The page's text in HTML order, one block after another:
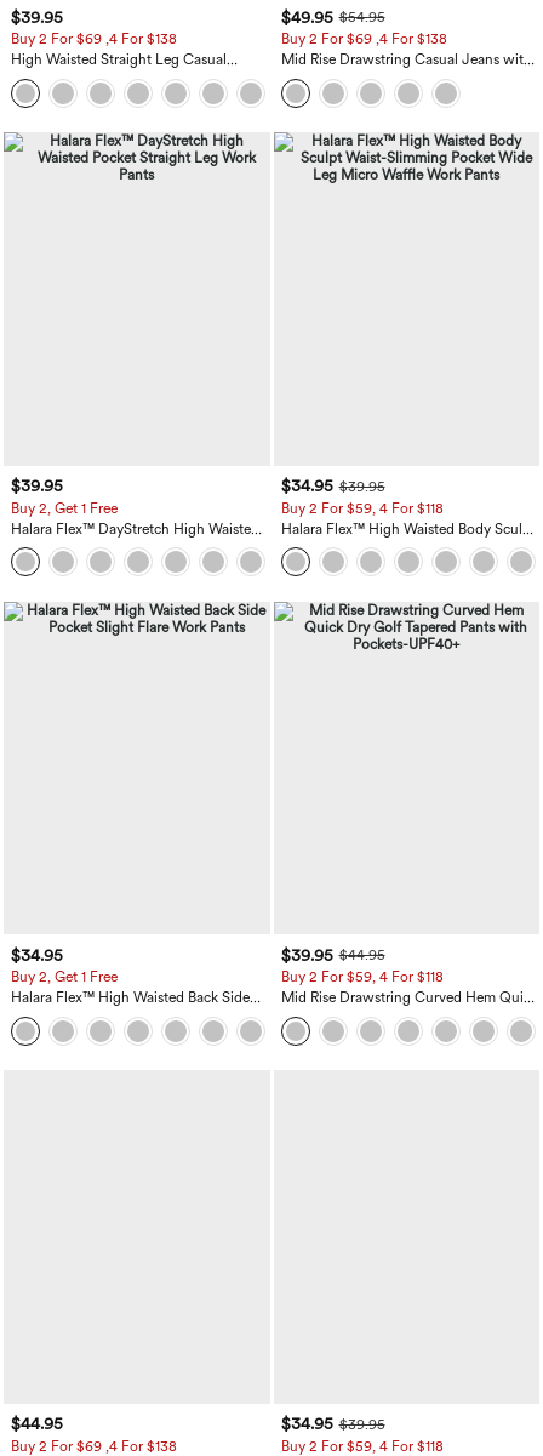
$39.95
Buy 2 For $69 ,4 For $138
High Waisted Straight Leg Casual
Linen-Feel Pants with Pockets
+5
$49.95 $54.95
Buy 2 For $69 ,4 For $138
Mid Rise Drawstring Casual Jeans with
Pockets
$39.95
Buy 2, Get 1 Free
Halara Flex™ DayStretch High Waisted
Pocket Straight Leg Work Pants
+23
$34.95 $39.95
Buy 2 For $59, 4 For $118
Halara Flex™ High Waisted Body Sculpt
Waist-Slimming Pocket Wide Leg Micro
Waffle Work Pants
$34.95
Buy 2, Get 1 Free
Halara Flex™ High Waisted Back Side
Pocket Slight Flare Work Pants
+13
$39.95 $44.95
Buy 2 For $59, 4 For $118
Mid Rise Drawstring Curved Hem Quick
Dry Golf Tapered Pants with Pockets-
UPF40+
$44.95
Buy 2 For $69 ,4 For $138
$34.95 $39.95
Buy 2 For $59, 4 For $118